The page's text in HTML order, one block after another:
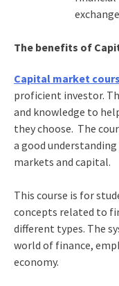
The benefits of
Capital market
proficient investor.
and knowledge to
they choose. The
a good
markets and capital.
This course is for
concepts related to
different types. The
world of finance,
economy.